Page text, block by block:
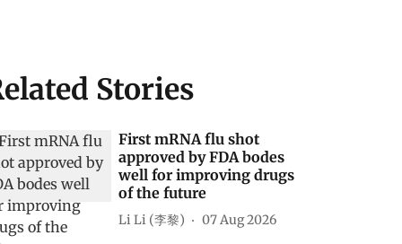
Stories
First mRNA flu shot
approved by FDA bodes
well for improving drugs
of the future
Li Li (李黎) 07 Aug 2026